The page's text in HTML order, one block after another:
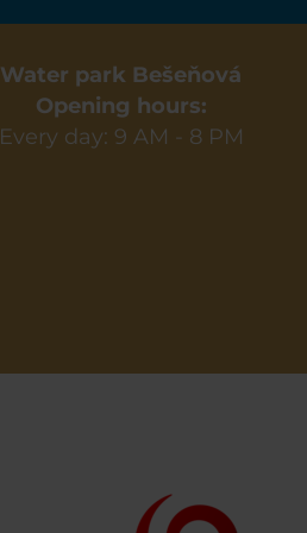
Water park Bešeňová
Opening hours:
Every day: 9 AM - 8 PM